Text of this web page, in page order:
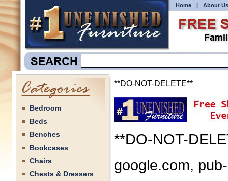
Home | About Us
Bedroom
Beds
Benches
Bookcases
Chairs
Chests & Dressers
**DO-NOT-DELETE**
**DO-NOT-
google.com,